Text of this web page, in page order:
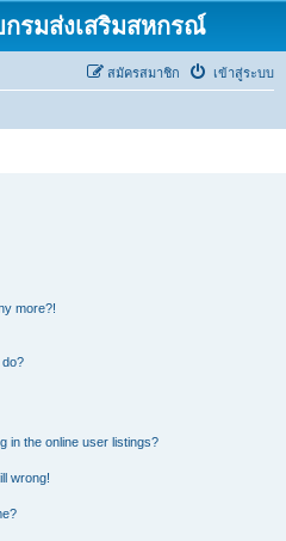
รมส่งเสริมสหกรณ์
เข้าสู่ระบบ
สมัครสมาชิก
more?!
do?
in the online user listings?
wrong!